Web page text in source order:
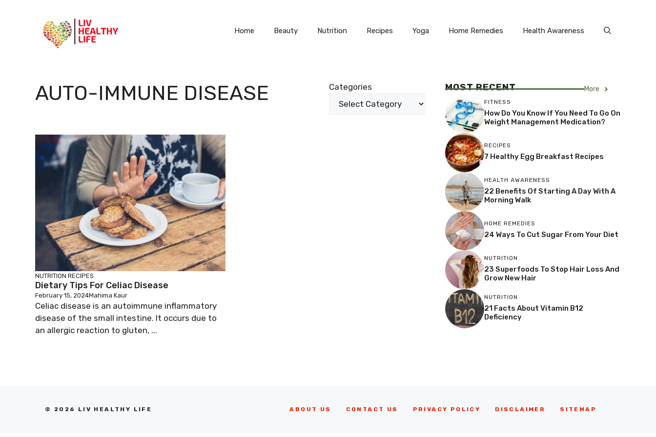
Home Beauty Nutrition Recipes Yoga Home Remedies Health Awareness
AUTO-IMMUNE DISEASE Categories
NUTRITION RECIPES
Dietary Tips For Celiac Disease
February 15, 2024Mahima Kaur
Celiac disease is an autoimmune inflammatory
disease of the small intestine. It occurs due to
an allergic reaction to gluten, ...
MOST RECENT More
FITNESS
How Do You Know If You Need To Go On
Weight Management Medication?
RECIPES
7 Healthy Egg Breakfast Recipes
HEALTH AWARENESS
22 Benefits Of Starting A Day With A
Morning Walk
HOME REMEDIES
24 Ways To Cut Sugar From Your Diet
NUTRITION
23 Superfoods To Stop Hair Loss And
Grow New Hair
NUTRITION
21 Facts About Vitamin B12
Deficiency
© 2026 LIV HEALTHY LIFE ABOUT US CONTACT US PRIVACY POLICY DISCLAIMER SITEMAP